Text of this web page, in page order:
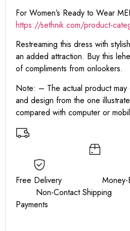
For Women’s Ready to Wear
https://sethnik.com/product-
Restreaming this dress with
an added attraction. Buy this
of compliments from onlookers.
Note: – The actual product
and design from the one
compared with computer or
Free Delivery Money-
Non-Contact
Payments